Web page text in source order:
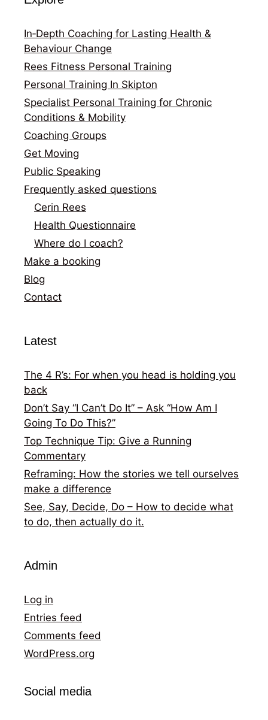
In‑Depth Coaching for Lasting Health &
Behaviour Change
Rees Fitness Personal Training
Personal Training In Skipton
Specialist Personal Training for Chronic
Conditions & Mobility
Coaching Groups
Get Moving
Public Speaking
Frequently asked questions
Cerin Rees
Health Questionnaire
Where do I coach?
Make a booking
Blog
Contact
Latest
The 4 R’s: For when you head is holding you
back
Don’t Say “I Can’t Do It” – Ask “How Am I
Going To Do This?”
Top Technique Tip: Give a Running
Commentary
Reframing: How the stories we tell ourselves
make a difference
See, Say, Decide, Do – How to decide what
to do, then actually do it.
Admin
Log in
Entries feed
Comments feed
WordPress.org
Social media